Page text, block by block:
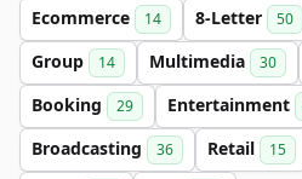
Ecommerce 14 8-Letter 50
Group 14 Multimedia 30
Booking 29 Entertainment
Broadcasting 36 Retail 15